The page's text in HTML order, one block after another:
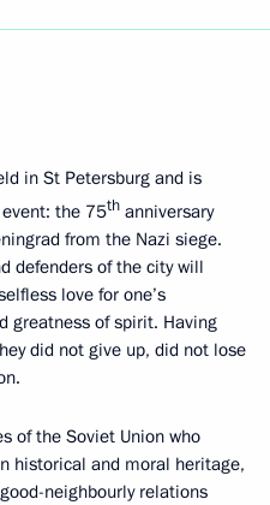
in St Petersburg and is
the 75th anniversary
from the Nazi siege.
defenders of the city will
love for one’s
greatness of spirit. Having
did not give up, did not lose
of the Soviet Union who
historical and moral heritage,
neighbourly relations